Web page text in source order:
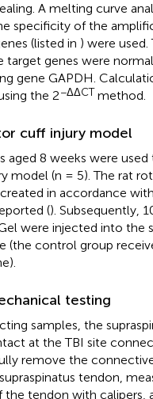
A melting curve
specificity of the
(listed in ) were used.
target genes were
gene GAPDH.
the 2−ΔΔCT method.
cuff injury model
aged 8 weeks were used
model (n = 5). The rat
in accordance
(). Subsequently,
were injected into the
(the control group
testing
samples, the
at the TBI site
remove the
tendon,
the tendon with calipers,